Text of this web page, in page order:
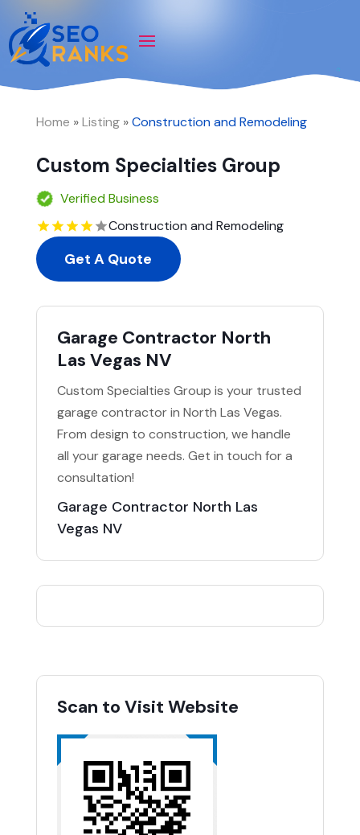
Home »Listing»Construction and Remodeling
Custom Specialties Group
Verified Business
Construction and Remodeling
Get A Quote
Garage Contractor North
Las Vegas NV
Custom Specialties Group is your trusted
garage contractor in North Las Vegas.
From design to construction, we handle
all your garage needs. Get in touch for a
consultation!
Garage Contractor North Las
Vegas NV
Scan to Visit Website